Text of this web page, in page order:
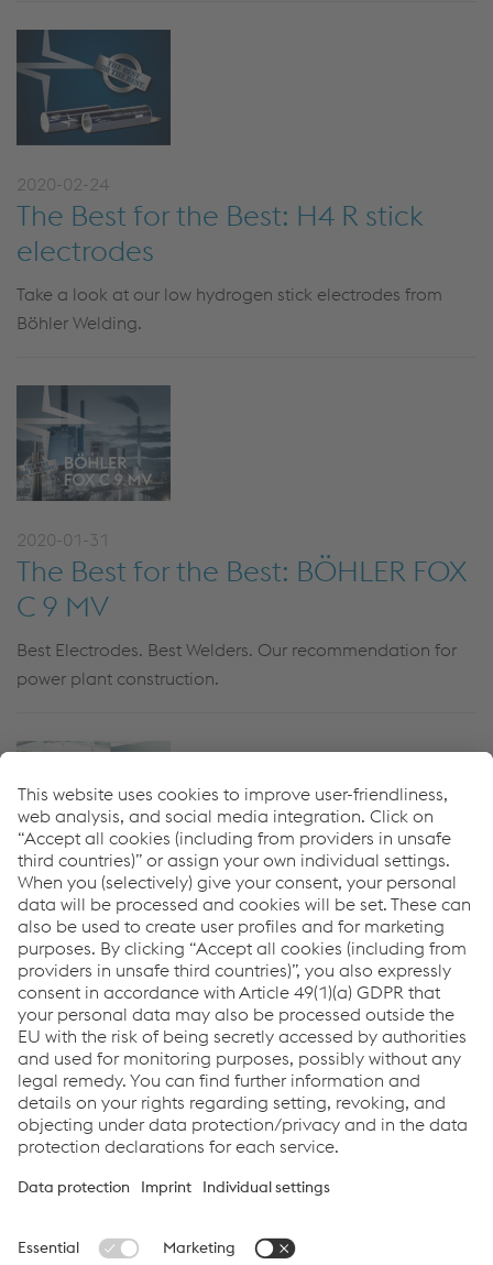
2020-02-24
The Best for the Best: H4 R stick
electrodes
Take a look at our low hydrogen stick electrodes from
Böhler Welding.
2020-01-31
The Best for the Best: BÖHLER FOX
C 9 MV
Best Electrodes. Best Welders. Our recommendation for
power plant construction.
2020-01-19
STEEL FAB 2020
On 13-16 January 2020, the STEEL FAB '20 took place in
Sharjah, UAE, with our new EQuipment lines TERRA and
URANOS capturing a lot of attention.
You do not want to miss anything?
Sign up here to get the latest news & stay up to date!